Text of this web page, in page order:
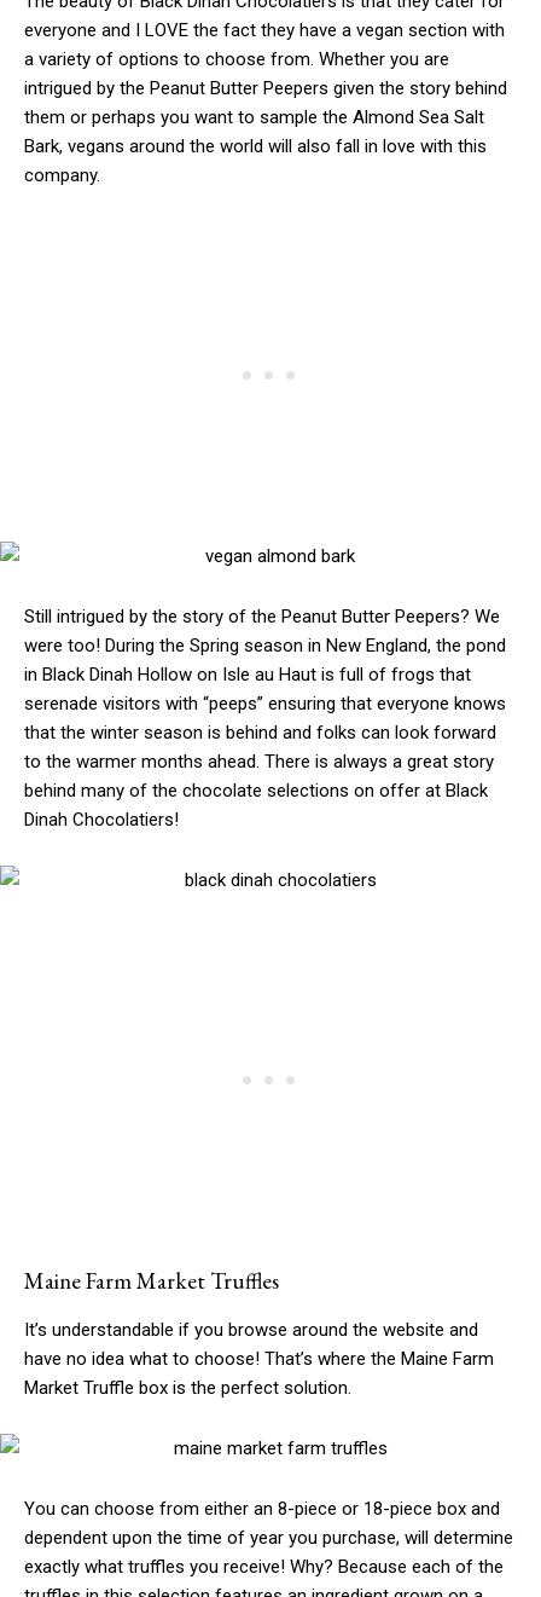
everyone and I LOVE the fact they have a vegan section with
a variety of options to choose from. Whether you are
intrigued by the Peanut Butter Peepers given the story behind
them or perhaps you want to sample the Almond Sea Salt
Bark, vegans around the world will also fall in love with this
company.
Still intrigued by the story of the Peanut Butter Peepers? We
were too! During the Spring season in New England, the pond
in Black Dinah Hollow on Isle au Haut is full of frogs that
serenade visitors with “peeps” ensuring that everyone knows
that the winter season is behind and folks can look forward
to the warmer months ahead. There is always a great story
behind many of the chocolate selections on offer at Black
Dinah Chocolatiers!
Maine Farm Market Truffles
It’s understandable if you browse around the website and
have no idea what to choose! That’s where the Maine Farm
Market Truffle box is the perfect solution.
You can choose from either an 8-piece or 18-piece box and
dependent upon the time of year you purchase, will determine
exactly what truffles you receive! Why? Because each of the